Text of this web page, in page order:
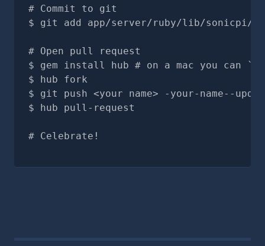
# Commit to git
git add app/server/ruby/lib/sonicpi/
# Open pull request
gem install hub # on a mac you can
hub fork
git push <your name> -your-name--
hub pull-request
# Celebrate!